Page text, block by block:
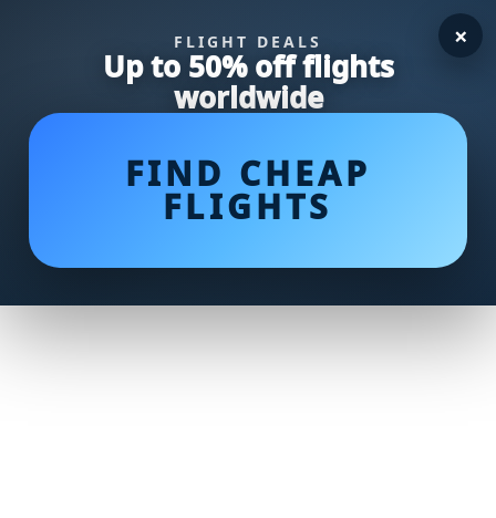
FLIGHT DEALS
Up to 50% off flights
worldwide
FIND CHEAP
FLIGHTS
×